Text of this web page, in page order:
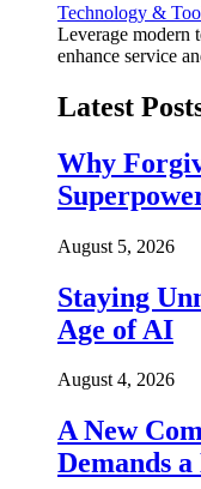
Technology &
Leverage modern
enhance service
Latest
Why
August 5, 2026
Staying
Age of AI
August 4, 2026
A New
Demands